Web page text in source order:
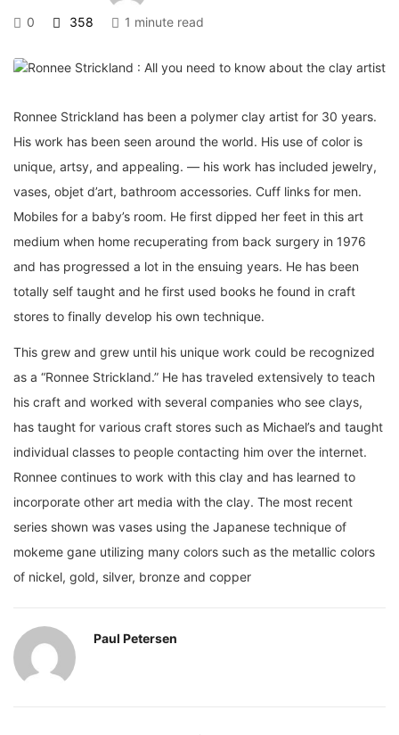
0 358 1 minute read
Ronnee Strickland has been a polymer clay artist for 30 years.
His work has been seen around the world. His use of color is
unique, artsy, and appealing. — his work has included jewelry,
vases, objet d’art, bathroom accessories. Cuff links for men.
Mobiles for a baby’s room. He first dipped her feet in this art
medium when home recuperating from back surgery in 1976
and has progressed a lot in the ensuing years. He has been
totally self taught and he first used books he found in craft
stores to finally develop his own technique.
This grew and grew until his unique work could be recognized
as a “Ronnee Strickland.” He has traveled extensively to teach
his craft and worked with several companies who see clays,
has taught for various craft stores such as Michael’s and taught
individual classes to people contacting him over the internet.
Ronnee continues to work with this clay and has learned to
incorporate other art media with the clay. The most recent
series shown was vases using the Japanese technique of
mokeme gane utilizing many colors such as the metallic colors
of nickel, gold, silver, bronze and copper
Paul Petersen